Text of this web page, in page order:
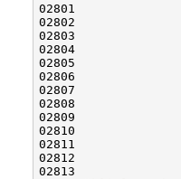
02801
02802
02804
02806
02808
02810
02811
02812